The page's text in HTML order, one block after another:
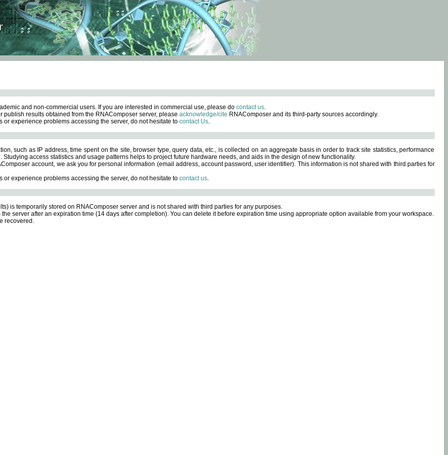
and non-commercial users. If you are interested in commercial use, please do contact us.
publish results obtained from the RNAComposer server, please acknowledge/cite RNAComposer and its third-party sources accordingly.
or experience problems accessing the server, do not hesitate to contact Us.
such as IP address, time spent on the site, browser type, query data, etc., is collected on an aggregate basis in order to track site statistics, performance
access statistics and usage patterns helps to project future hardware needs, and aids in the design of new functionality.
account, we ask you for personal information (email address, account password, user identifier). This information is not shared with third parties for
or experience problems accessing the server, do not hesitate to contact us.
is temporarily stored on RNAComposer server and is not shared with third parties for any purposes.
server after an expiration time (14 days after completion). You can delete it before expiration time using appropriate option available from your workspace.
recovered.